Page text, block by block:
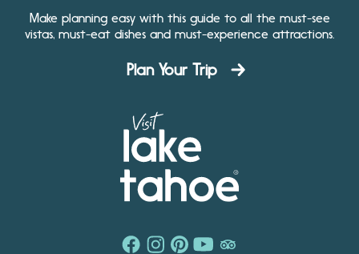
Make planning easy with this guide to all the must-see
vistas, must-eat dishes and must-experience attractions.
Plan Your Trip